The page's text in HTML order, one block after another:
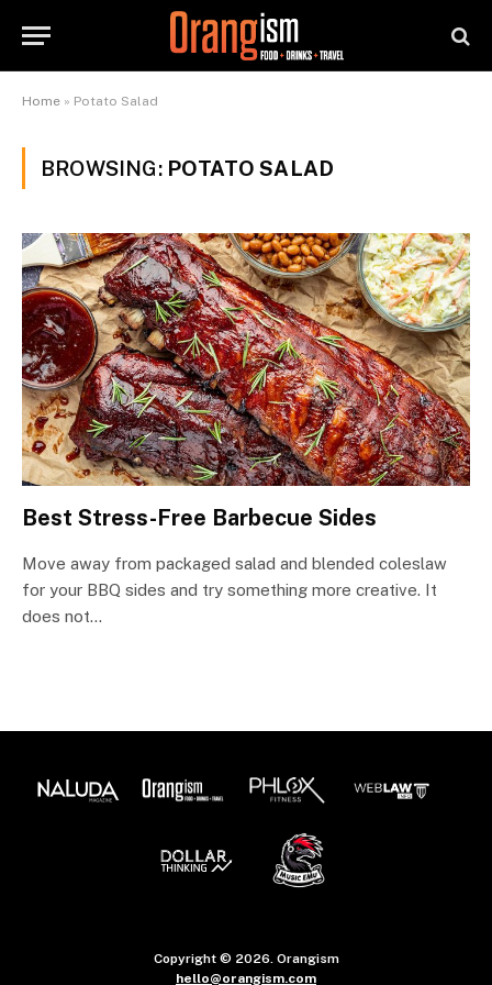
Home » Potato Salad
BROWSING: POTATO SALAD
Best Stress-Free Barbecue Sides
Move away from packaged salad and blended coleslaw
for your BBQ sides and try something more creative. It
does not…
Copyright © 2026. Orangism
hello@orangism.com